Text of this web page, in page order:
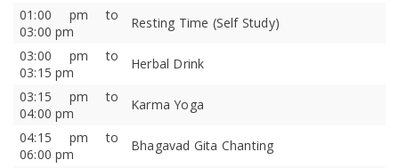
01:00 pm to
03:00 pm
Resting Time (Self Study)
03:00 pm to
03:15 pm
Herbal Drink
03:15 pm to
04:00 pm
Karma Yoga
04:15 pm to
06:00 pm
Bhagavad Gita Chanting